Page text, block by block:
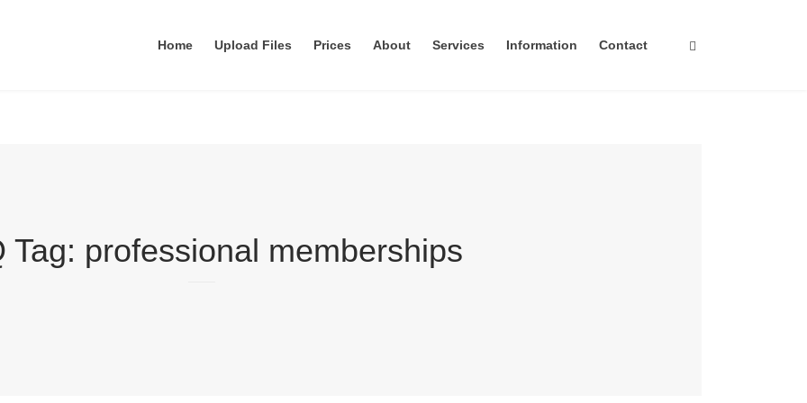
Home Upload Files Prices About Services Information Contact
Tag: professional memberships